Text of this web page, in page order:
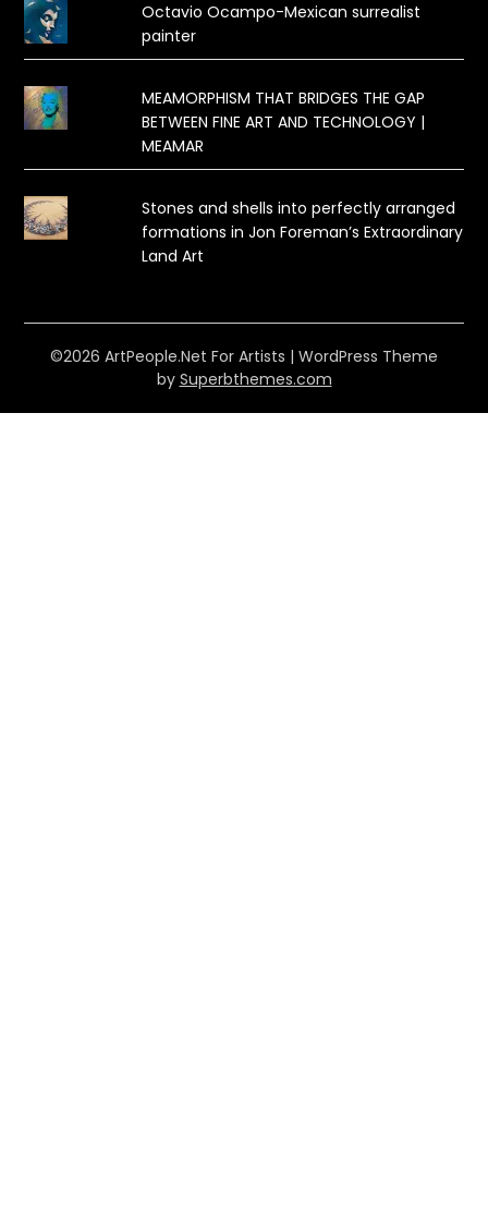
Octavio Ocampo-Mexican surrealist
painter
MEAMORPHISM THAT BRIDGES THE GAP
BETWEEN FINE ART AND TECHNOLOGY |
MEAMAR
Stones and shells into perfectly arranged
formations in Jon Foreman’s Extraordinary
Land Art
©2026 ArtPeople.Net For Artists | WordPress Theme
by Superbthemes.com